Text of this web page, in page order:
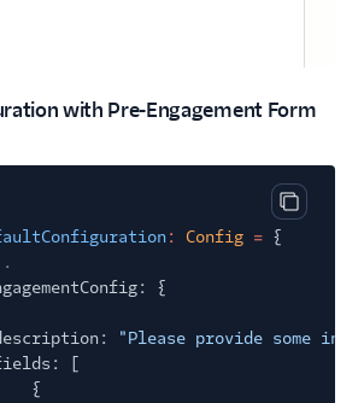
with Pre-Engagement Form
Copy
: Config = {
{
"Please provide some
[
{